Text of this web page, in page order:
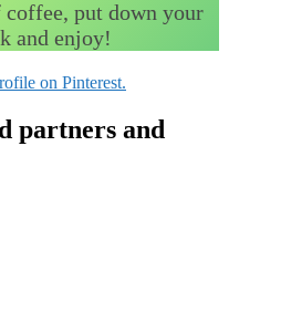
coffee, put down your
and enjoy!
on Pinterest.
partners and